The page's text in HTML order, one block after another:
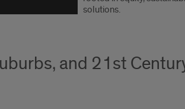
solutions.
and 21st